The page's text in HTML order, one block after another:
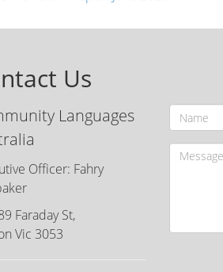
Us
Languages
Officer: Fahry
Faraday St,
Vic 3053